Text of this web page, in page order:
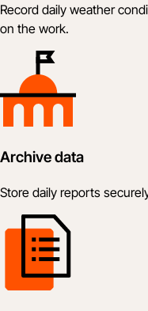
Record daily weather
on the work.
Archive data
Store daily reports